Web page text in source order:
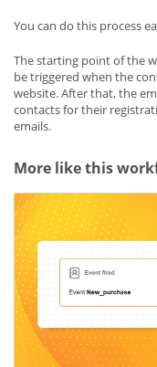
You can do this process
The starting point of the
be triggered when the
website. After that, the
contacts for their
emails.
More like this